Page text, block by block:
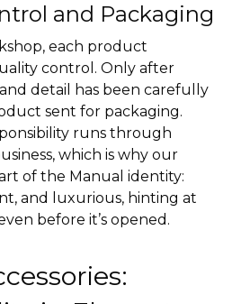
and Packaging
each product
control. Only after
detail has been carefully
sent for packaging.
runs through
which is why our
of the Manual identity:
and luxurious, hinting at
before it’s opened.